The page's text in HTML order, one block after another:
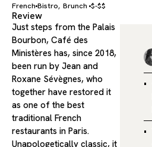
French Bistro, Brunch $-$$
Review
Just steps from the Palais
Bourbon, Café des
Ministères has, since 2018,
been run by Jean and
Roxane Sévègnes, who
together have restored it
as one of the best
traditional French
restaurants in Paris.
Unapologetically classic, it